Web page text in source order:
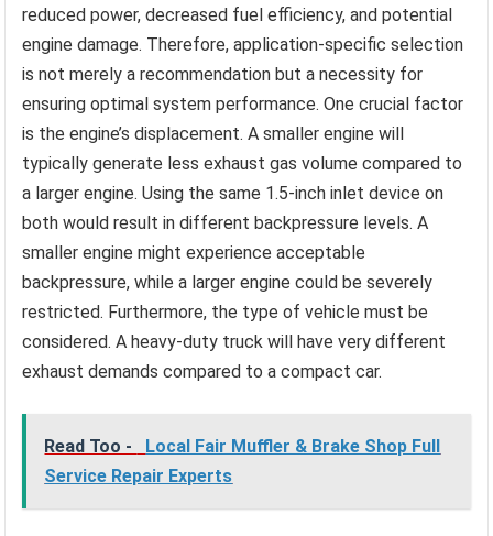
reduced power, decreased fuel efficiency, and potential
engine damage. Therefore, application-specific selection
is not merely a recommendation but a necessity for
ensuring optimal system performance. One crucial factor
is the engine’s displacement. A smaller engine will
typically generate less exhaust gas volume compared to
a larger engine. Using the same 1.5-inch inlet device on
both would result in different backpressure levels. A
smaller engine might experience acceptable
backpressure, while a larger engine could be severely
restricted. Furthermore, the type of vehicle must be
considered. A heavy-duty truck will have very different
exhaust demands compared to a compact car.
Read Too -
Local Fair Muffler & Brake Shop Full
Service Repair Experts